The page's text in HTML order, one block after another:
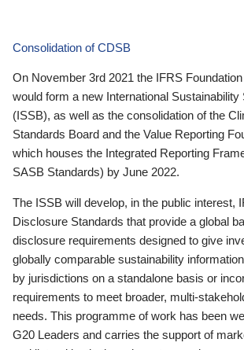
Consolidation of CDSB
On November 3rd 2021 the IFRS
would form a new International Sustainability
(ISSB), as well as the consolidation of the
Standards Board and the Value Reporting
which houses the Integrated Reporting
SASB Standards) by June 2022.
The ISSB will develop, in the public interest,
Disclosure Standards that provide a global
disclosure requirements designed to give
globally comparable sustainability
by jurisdictions on a standalone basis or
requirements to meet broader, multi-
needs. This programme of work has been
G20 Leaders and carries the support of